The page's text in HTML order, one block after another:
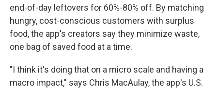
end-of-day leftovers for 60%-80% off. By matching
hungry, cost-conscious customers with surplus
food, the app's creators say they minimize waste,
one bag of saved food at a time.
"I think it's doing that on a micro scale and having a
macro impact," says Chris MacAulay, the app's U.S.